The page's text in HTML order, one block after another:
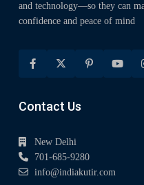
and technology—so they can
confidence and peace of mind
Contact Us
New Delhi
701-685-9280
info@indiakutir.com